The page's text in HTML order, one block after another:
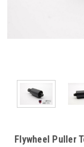
Flywheel Puller